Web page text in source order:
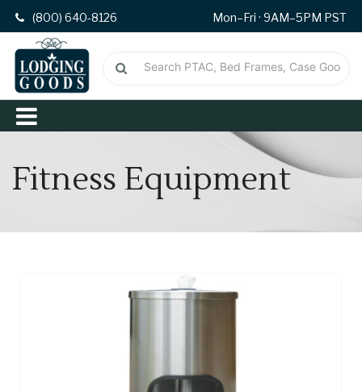
(800) 640-8126 Mon–Fri · 9AM–5PM PST
Fitness Equipment